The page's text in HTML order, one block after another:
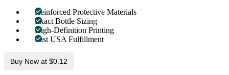
Reinforced Protective Materials
Exact Bottle Sizing
High-Definition Printing
Fast USA Fulfillment
Buy Now at $0.12